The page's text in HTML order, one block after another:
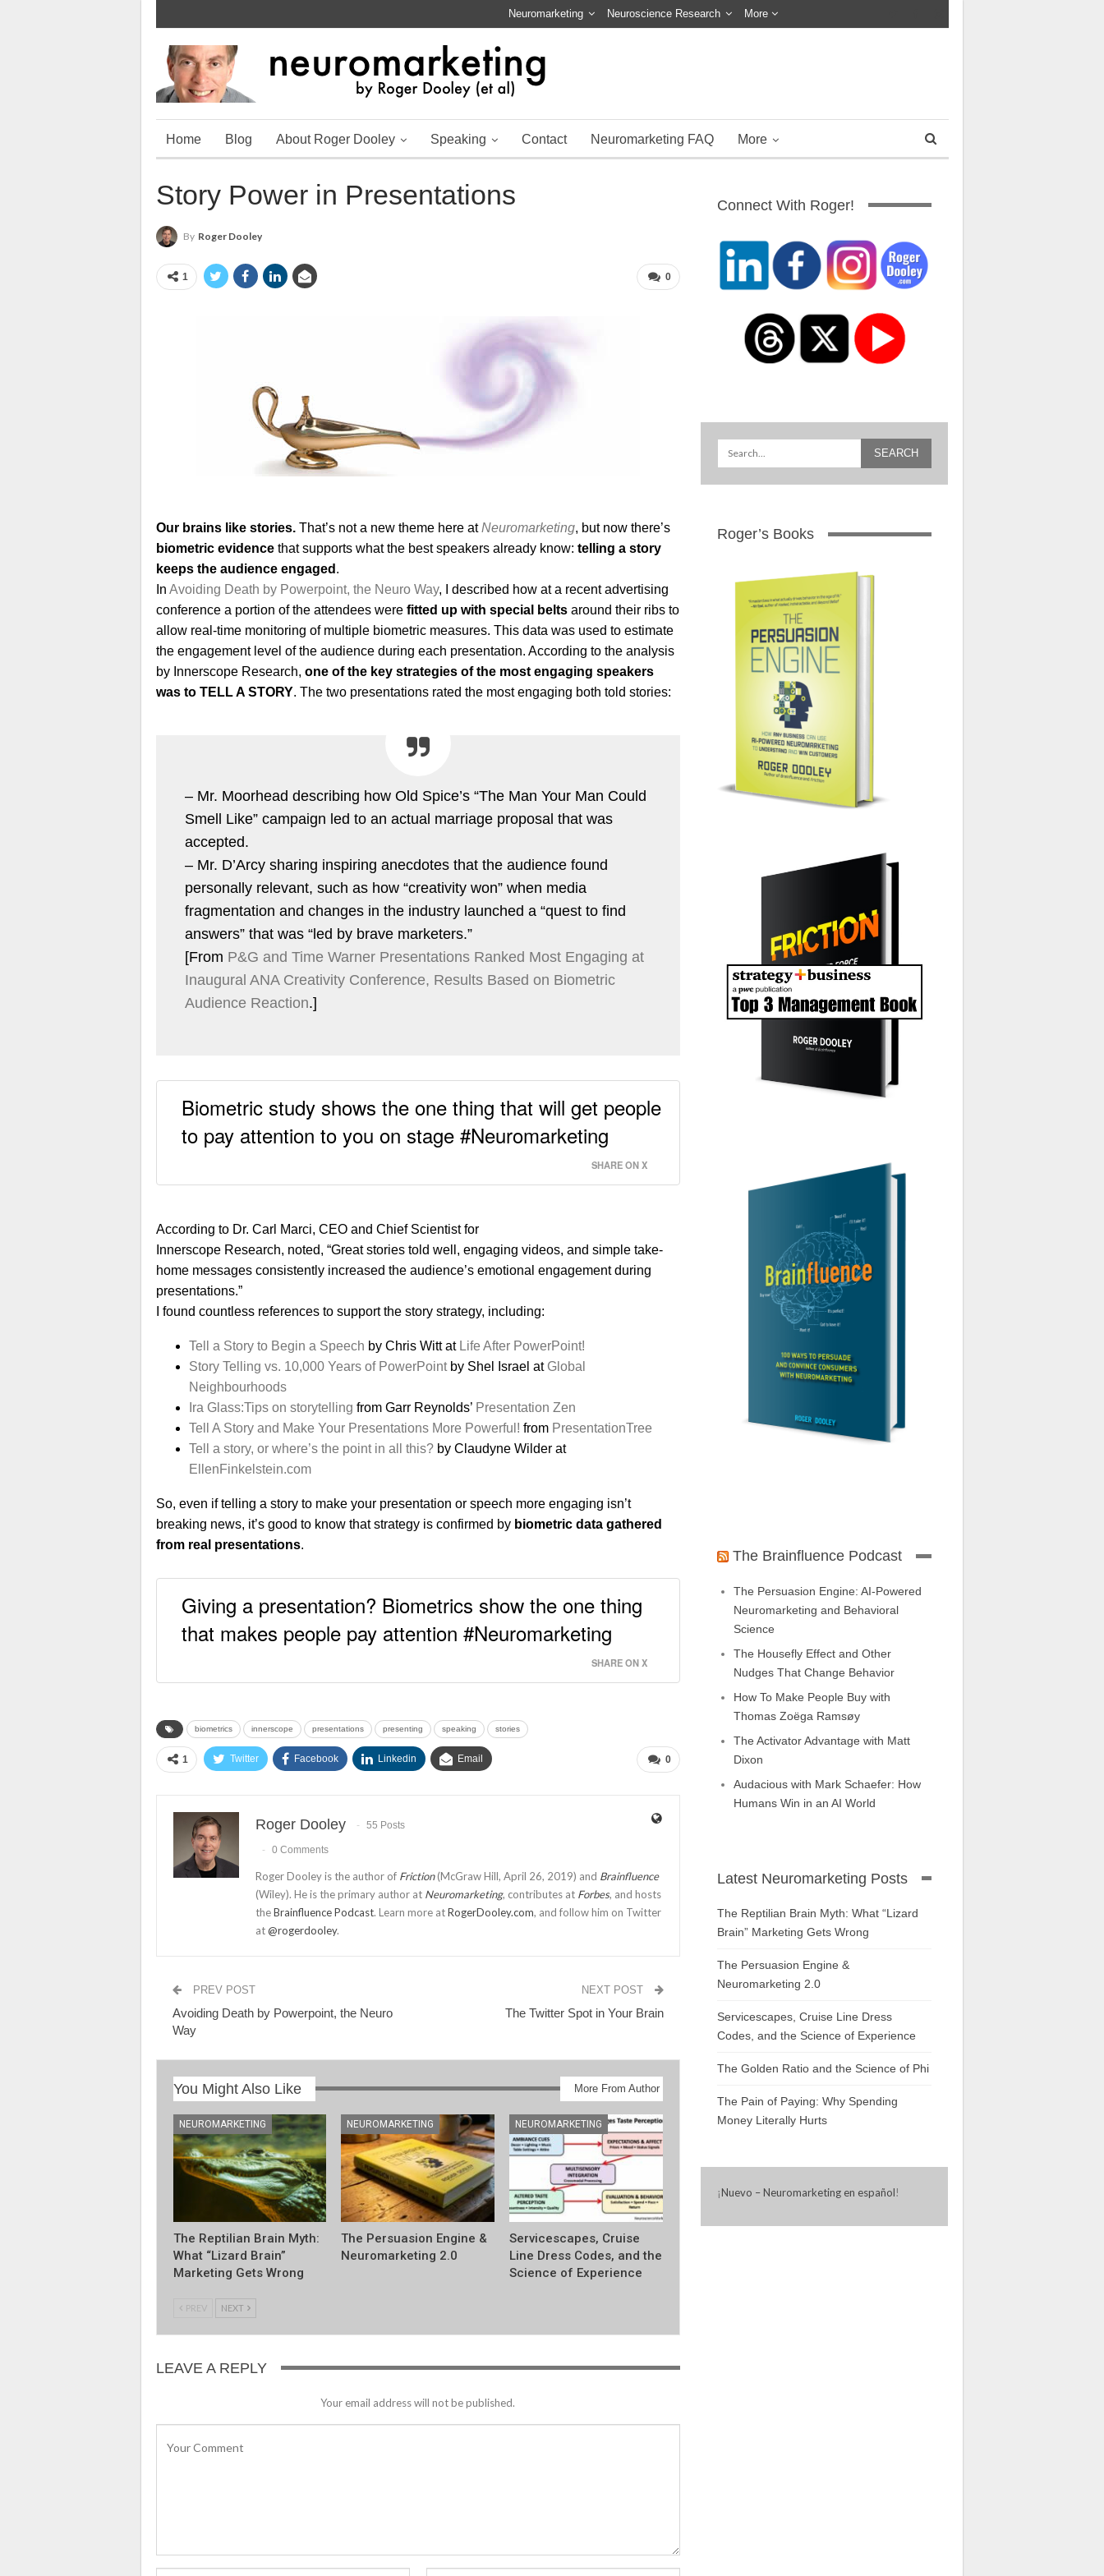
Neuromarketing Neuroscience Research More
Home Blog About Roger Dooley Speaking Contact Neuromarketing FAQ More
Story Power in Presentations
By Roger Dooley
0
1
Our brains like stories.That’s not a new theme here atNeuromarketing, but now there’s
biometric evidencethat supports what the best speakers already know: telling a story
keeps the audience engaged .
In Avoiding Death by Powerpoint, the Neuro Way, I described how at a recent advertising
conference a portion of the attendees were fitted up with special beltsaround their ribs to
allow real-time monitoring of multiple biometric measures. This data was used to estimate
the engagement level of the audience during each presentation. According to the analysis
by Innerscope Research, one of the key strategies of the most engaging speakers
was to TELL A STORY. The two presentations rated the most engaging both told stories:
– Mr. Moorhead describing how Old Spice’s “The Man Your Man Could
Smell Like” campaign led to an actual marriage proposal that was
accepted.
– Mr. D’Arcy sharing inspiring anecdotes that the audience found
personally relevant, such as how “creativity won” when media
fragmentation and changes in the industry launched a “quest to find
answers” that was “led by brave marketers.”
[From P&G and Time Warner Presentations Ranked Most Engaging at
Inaugural ANA Creativity Conference, Results Based on Biometric
Audience Reaction.]
Biometric study shows the one thing that will get people
to pay attention to you on stage #Neuromarketing
SHARE ON X
According to Dr. Carl Marci, CEO and Chief Scientist for
Innerscope Research, noted, “Great stories told well, engaging videos, and simple take-
home messages consistently increased the audience’s emotional engagement during
presentations.”
I found countless references to support the story strategy, including:
Tell a Story to Begin a Speech by Chris Witt at Life After PowerPoint!
Story Telling vs. 10,000 Years of PowerPointby Shel Israel at Global
Neighbourhoods
Ira Glass:Tips on storytelling from Garr Reynolds’ Presentation Zen
Tell A Story and Make Your Presentations More Powerful! from PresentationTree
Tell a story, or where’s the point in all this?by Claudyne Wilder at
EllenFinkelstein.com
So, even if telling a story to make your presentation or speech more engaging isn’t
breaking news, it’s good to know that strategy is confirmed by biometric data gathered
from real presentations.
Giving a presentation? Biometrics show the one thing
that makes people pay attention #Neuromarketing
SHARE ON X
biometrics innerscope presentations presenting speaking stories
0
1 Twitter Facebook Linkedin Email
Roger Dooley 55 Posts
0 Comments
Roger Dooley is the author of Friction(McGraw Hill, April 26, 2019) and Brainfluence
(Wiley). He is the primary author at Neuromarketing, contributes at Forbes, and hosts
theBrainfluence Podcast. Learn more atRogerDooley.com, and follow him on Twitter
at@rogerdooley.
PREV POST
Avoiding Death by Powerpoint, the Neuro
Way
NEXT POST
The Twitter Spot in Your Brain
You Might Also Like More From Author
NEUROMARKETING
The Reptilian Brain Myth:
What “Lizard Brain”
Marketing Gets Wrong
NEUROMARKETING
The Persuasion Engine &
Neuromarketing 2.0
NEUROMARKETING
Servicescapes, Cruise
Line Dress Codes, and the
Science of Experience
PREV NEXT
LEAVE A REPLY
Your email address will not be published.
Connect With Roger!
Roger’s Books
The Brainfluence Podcast
The Persuasion Engine: AI-Powered
Neuromarketing and Behavioral
Science
The Housefly Effect and Other
Nudges That Change Behavior
How To Make People Buy with
Thomas Zoëga Ramsøy
The Activator Advantage with Matt
Dixon
Audacious with Mark Schaefer: How
Humans Win in an AI World
Latest Neuromarketing Posts
The Reptilian Brain Myth: What “Lizard
Brain” Marketing Gets Wrong
The Persuasion Engine &
Neuromarketing 2.0
Servicescapes, Cruise Line Dress
Codes, and the Science of Experience
The Golden Ratio and the Science of Phi
The Pain of Paying: Why Spending
Money Literally Hurts
¡Nuevo – Neuromarketing en español!